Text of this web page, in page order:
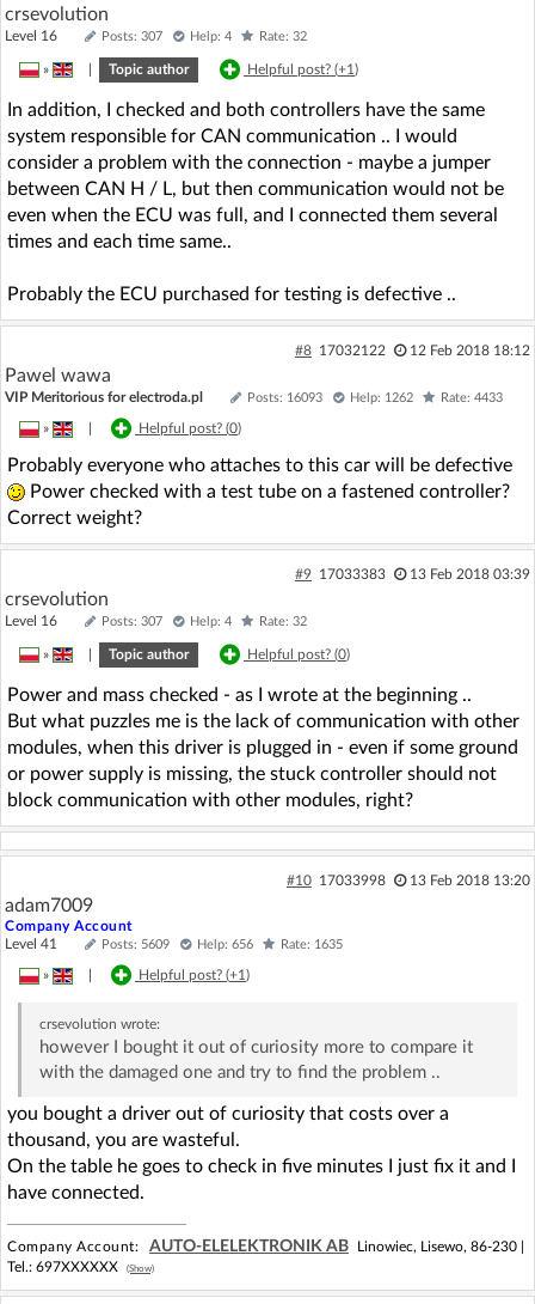
crsevolution
Level 16 Posts: 307 Help: 4 Rate: 32
» Topic author Helpful post? (+1)
In addition, I checked and both controllers have the same
system responsible for CAN communication .. I would
consider a problem with the connection - maybe a jumper
between CAN H / L, but then communication would not be
even when the ECU was full, and I connected them several
times and each time same..
Probably the ECU purchased for testing is defective ..
#8 17032122 12 Feb 2018 18:12
Pawel wawa
VIP Meritorious for electroda.pl Posts: 16093 Help: 1262 Rate: 4433
» Helpful post? (0)
Probably everyone who attaches to this car will be defective
Power checked with a test tube on a fastened controller?
Correct weight?
#9 17033383 13 Feb 2018 03:39
crsevolution
Level 16 Posts: 307 Help: 4 Rate: 32
» Topic author Helpful post? (0)
Power and mass checked - as I wrote at the beginning ..
But what puzzles me is the lack of communication with other
modules, when this driver is plugged in - even if some ground
or power supply is missing, the stuck controller should not
block communication with other modules, right?
#10 17033998 13 Feb 2018 13:20
adam7009
Company Account
Level 41
Posts: 5609 Help: 656 Rate: 1635
» Helpful post? (+1)
crsevolution wrote:
however I bought it out of curiosity more to compare it
with the damaged one and try to find the problem ..
you bought a driver out of curiosity that costs over a
thousand, you are wasteful.
On the table he goes to check in five minutes I just fix it and I
have connected.
Company Account: AUTO-ELELEKTRONIK AB
Linowiec, Lisewo, 86-230 |
Tel.: 697XXXXXX (Show)